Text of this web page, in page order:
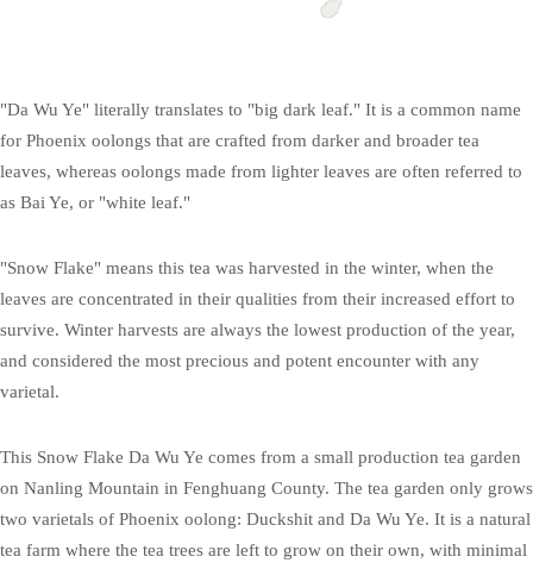
"Da Wu Ye" literally translates to "big dark leaf." It is a common name
for Phoenix oolongs that are crafted from darker and broader tea
leaves, whereas oolongs made from lighter leaves are often referred to
as Bai Ye, or "white leaf."
"Snow Flake" means this tea was harvested in the winter, when the
leaves are concentrated in their qualities from their increased effort to
survive. Winter harvests are always the lowest production of the year,
and considered the most precious and potent encounter with any
varietal.
This Snow Flake Da Wu Ye comes from a small production tea garden
on Nanling Mountain in Fenghuang County. The tea garden only grows
two varietals of Phoenix oolong: Duckshit and Da Wu Ye. It is a natural
tea farm where the tea trees are left to grow on their own, with minimal